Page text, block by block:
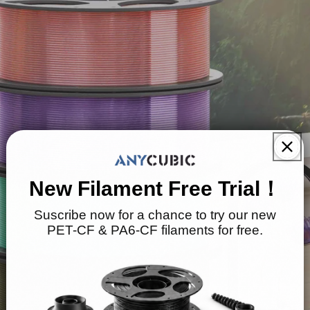
New Filament Free Trial！
Suscribe now for a chance to try our new
PET-CF & PA6-CF filaments for free.